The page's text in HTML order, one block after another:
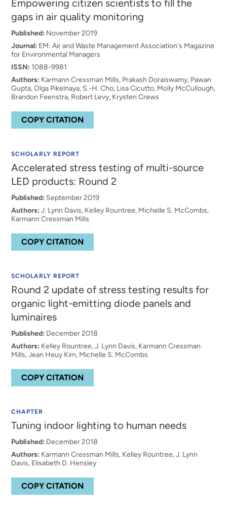
Empowering citizen scientists to fill the
gaps in air quality monitoring
Published: November 2019
Journal: EM: Air and Waste Management Association's Magazine
for Environmental Managers
ISSN: 1088-9981
Authors: Karmann Cressman Mills, Prakash Doraiswamy, Pawan
Gupta, Olga Pikelnaya, S.-H. Cho, Lisa Cicutto, Molly McCullough,
Brandon Feenstra, Robert Levy, Krysten Crews
COPY CITATION
SCHOLARLY REPORT
Accelerated stress testing of multi-source
LED products: Round 2
Published: September 2019
Authors: J. Lynn Davis, Kelley Rountree, Michelle S. McCombs,
Karmann Cressman Mills
COPY CITATION
SCHOLARLY REPORT
Round 2 update of stress testing results for
organic light-emitting diode panels and
luminaires
Published: December 2018
Authors: Kelley Rountree, J. Lynn Davis, Karmann Cressman
Mills, Jean Heuy Kim, Michelle S. McCombs
COPY CITATION
CHAPTER
Tuning indoor lighting to human needs
Published: December 2018
Authors: Karmann Cressman Mills, Kelley Rountree, J. Lynn
Davis, Elisabeth D. Hensley
COPY CITATION